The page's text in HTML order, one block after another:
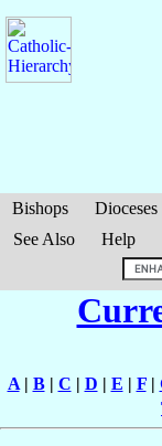
Bishops Dioceses
See Also
Help
A| B| C | D | E | F|